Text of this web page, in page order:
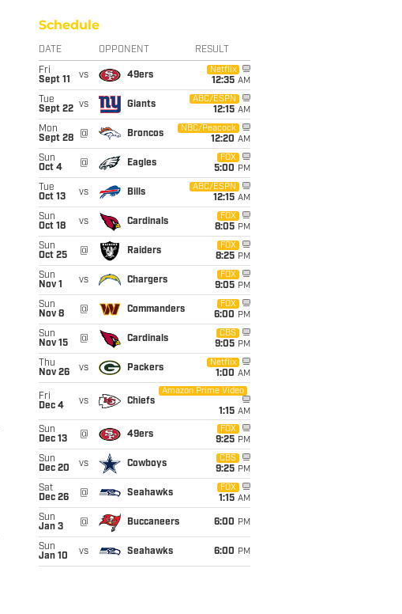
Schedule
DATE OPPONENT RESULT
Fri
Sept 11
vs 49ers
Netflix
12:35 AM
Tue
Sept 22 vs Giants
ABC/ESPN
12:15 AM
Mon
Sept 28
@ Broncos
NBC/Peacock
12:20 AM
Sun
Oct 4
@ Eagles
FOX
5:00 PM
Tue
Oct 13
vs Bills
ABC/ESPN
12:15 AM
Sun
Oct 18
vs Cardinals
FOX
8:05 PM
Sun
Oct 25
@ Raiders
FOX
8:25 PM
Sun
Nov 1
vs Chargers
FOX
9:05 PM
Sun
Nov 8
@ Commanders
FOX
6:00 PM
Sun
Nov 15
@ Cardinals
CBS
9:05 PM
Thu
Nov 26
vs Packers
Netflix
1:00 AM
Fri
Dec 4
vs Chiefs
Amazon Prime Video
1:15 AM
Sun
Dec 13
@ 49ers
FOX
9:25 PM
Sun
Dec 20
vs Cowboys
CBS
9:25 PM
Sat
Dec 26
@ Seahawks
FOX
1:15 AM
Sun
Jan 3
@ Buccaneers 6:00 PM
Sun
Jan 10
vs Seahawks 6:00 PM